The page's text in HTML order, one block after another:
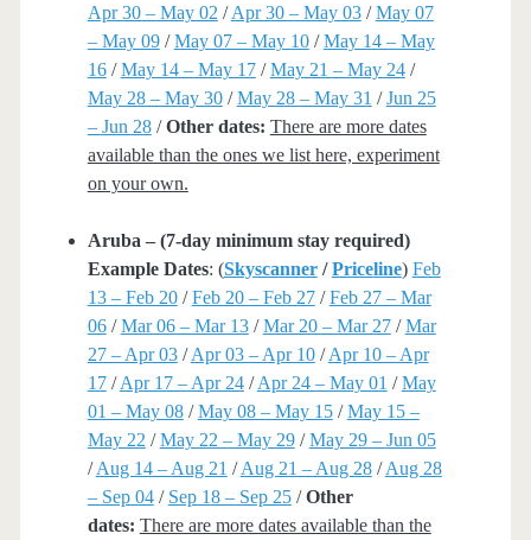
Apr 30 – May 02 /Apr 30 – May 03/May 07
– May 09/May 07 – May 10/May 14 – May
16/May 14 – May 17/May 21 – May 24/
May 28 – May 30/May 28 – May 31 /Jun 25
– Jun 28/Other dates: There are more dates
available than the ones we list here, experiment
on your own.
Aruba – (7-day minimum stay required)
Example Dates: (Skyscanner /Priceline) Feb
13 – Feb 20/Feb 20 – Feb 27/Feb 27 – Mar
06/Mar 06 – Mar 13/Mar 20 – Mar 27/Mar
27 – Apr 03/Apr 03 – Apr 10/Apr 10 – Apr
17/Apr 17 – Apr 24/Apr 24 – May 01 /May
01 – May 08/May 08 – May 15/May 15 –
May 22 /May 22 – May 29/May 29 – Jun 05
/Aug 14 – Aug 21 /Aug 21 – Aug 28/Aug 28
– Sep 04/ Sep 18 – Sep 25/Other
dates: There are more dates available than the